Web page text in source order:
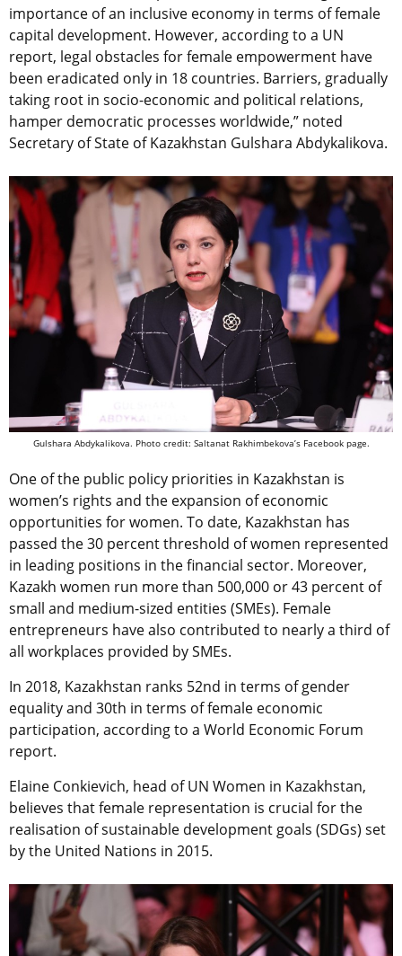
importance of an inclusive economy in terms of female
capital development. However, according to a UN
report, legal obstacles for female empowerment have
been eradicated only in 18 countries. Barriers, gradually
taking root in socio-economic and political relations,
hamper democratic processes worldwide,” noted
Secretary of State of Kazakhstan Gulshara Abdykalikova.
Gulshara Abdykalikova. Photo credit: Saltanat Rakhimbekova’s Facebook page.
One of the public policy priorities in Kazakhstan is
women’s rights and the expansion of economic
opportunities for women. To date, Kazakhstan has
passed the 30 percent threshold of women represented
in leading positions in the financial sector. Moreover,
Kazakh women run more than 500,000 or 43 percent of
small and medium-sized entities (SMEs). Female
entrepreneurs have also contributed to nearly a third of
all workplaces provided by SMEs.
In 2018, Kazakhstan ranks 52nd in terms of gender
equality and 30th in terms of female economic
participation, according to a World Economic Forum
report.
Elaine Conkievich, head of UN Women in Kazakhstan,
believes that female representation is crucial for the
realisation of sustainable development goals (SDGs) set
by the United Nations in 2015.